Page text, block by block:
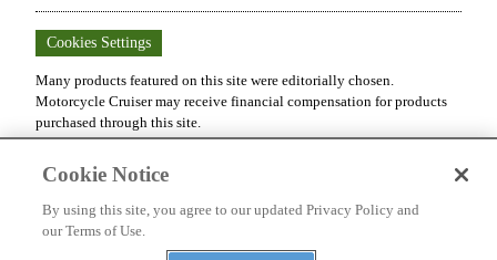
Cookies Settings
Many products featured on this site were editorially chosen.
Motorcycle Cruisermay receive financial compensation for products
purchased through this site.
Publication. All rights reserved. Reproduction in whole or in part
Cookie Notice
By using this site, you agree to our updated Privacy Policy and
our Terms of Use.